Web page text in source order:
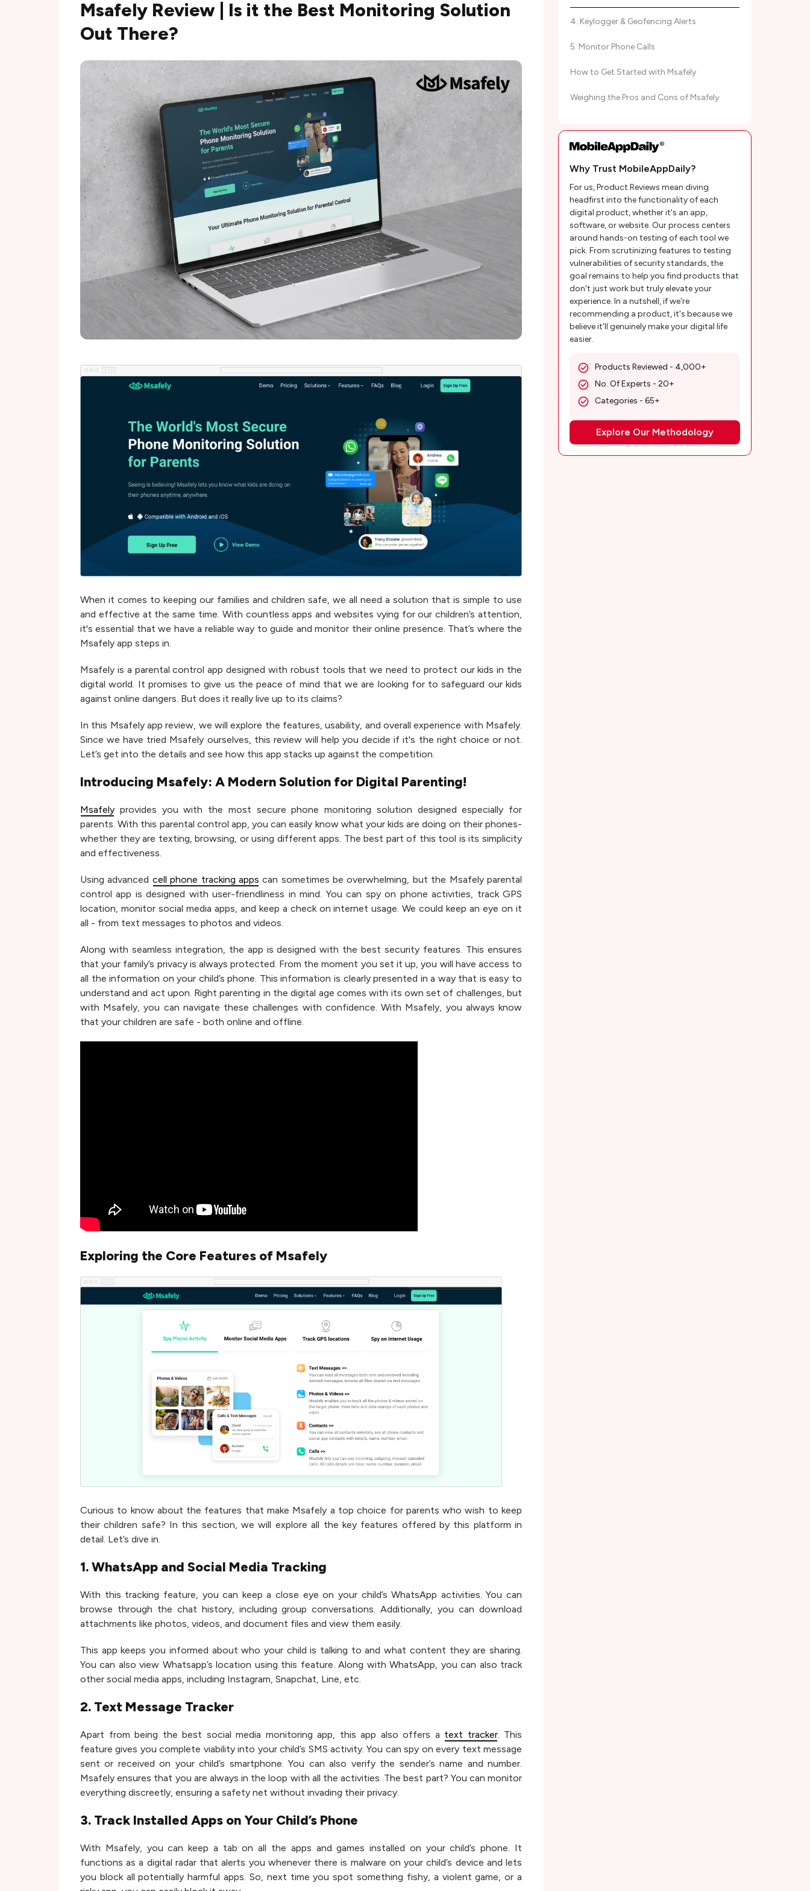
4. Keylogger & Geofencing Alerts
5. Monitor Phone Calls
How to Get Started with Msafely
Weighing the Pros and Cons of Msafely
What We Love (and Don't) About Msafely?
MAD Ratings
What are the Users Saying About Msafely
Parental Control App?
Why Choose Msafely Among Other Parental
Control Apps?
Final Verdict!
Customer Reviews
Why Trust MobileAppDaily?
For us, Product Reviews mean diving
headfirst into the functionality of each
digital product, whether it's an app,
software, or website. Our process centers
around hands-on testing of each tool we
pick. From scrutinizing features to testing
vulnerabilities of security standards, the
goal remains to help you find products that
don't just work but truly elevate your
experience. In a nutshell, if we're
recommending a product, it's because we
believe it'll genuinely make your digital life
easier.
Products Reviewed - 4,000+
No. Of Experts - 20+
Categories - 65+
Explore Our Methodology
Msafely Review | Is it the Best Monitoring Solution
Out There?
When it comes to keeping our families and children safe, we all need a solution that is simple to use
and effective at the same time. With countless apps and websites vying for our children’s attention,
it's essential that we have a reliable way to guide and monitor their online presence. That’s where the
Msafely app steps in.
Msafely is a parental control app designed with robust tools that we need to protect our kids in the
digital world. It promises to give us the peace of mind that we are looking for to safeguard our kids
against online dangers. But does it really live up to its claims?
In this Msafely app review, we will explore the features, usability, and overall experience with Msafely.
Since we have tried Msafely ourselves, this review will help you decide if it's the right choice or not.
Let’s get into the details and see how this app stacks up against the competition.
Introducing Msafely: A Modern Solution for Digital Parenting!
Msafely provides you with the most secure phone monitoring solution designed especially for
parents. With this parental control app, you can easily know what your kids are doing on their phones-
whether they are texting, browsing, or using different apps. The best part of this tool is its simplicity
and effectiveness.
Using advanced cell phone tracking apps can sometimes be overwhelming, but the Msafely parental
control app is designed with user-friendliness in mind. You can spy on phone activities, track GPS
location, monitor social media apps, and keep a check on internet usage. We could keep an eye on it
all - from text messages to photos and videos.
Along with seamless integration, the app is designed with the best security features. This ensures
that your family’s privacy is always protected. From the moment you set it up, you will have access to
all the information on your child’s phone. This information is clearly presented in a way that is easy to
understand and act upon. Right parenting in the digital age comes with its own set of challenges, but
with Msafely, you can navigate these challenges with confidence. With Msafely, you always know
that your children are safe - both online and offline.
Exploring the Core Features of Msafely
Curious to know about the features that make Msafely a top choice for parents who wish to keep
their children safe? In this section, we will explore all the key features offered by this platform in
detail. Let’s dive in.
1. WhatsApp and Social Media Tracking
With this tracking feature, you can keep a close eye on your child’s WhatsApp activities. You can
browse through the chat history, including group conversations. Additionally, you can download
attachments like photos, videos, and document files and view them easily.
This app keeps you informed about who your child is talking to and what content they are sharing.
You can also view Whatsapp’s location using this feature. Along with WhatsApp, you can also track
other social media apps, including Instagram, Snapchat, Line, etc.
2. Text Message Tracker
Apart from being the best social media monitoring app, this app also offers a text tracker. This
feature gives you complete viability into your child’s SMS activity. You can spy on every text message
sent or received on your child’s smartphone. You can also verify the sender’s name and number.
Msafely ensures that you are always in the loop with all the activities. The best part? You can monitor
everything discreetly, ensuring a safety net without invading their privacy.
3. Track Installed Apps on Your Child’s Phone
With Msafely, you can keep a tab on all the apps and games installed on your child’s phone. It
functions as a digital radar that alerts you whenever there is malware on your child’s device and lets
you block all potentially harmful apps. So, next time you spot something fishy, a violent game, or a